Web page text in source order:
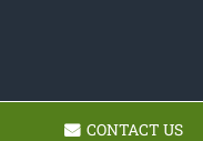
CONTACT US